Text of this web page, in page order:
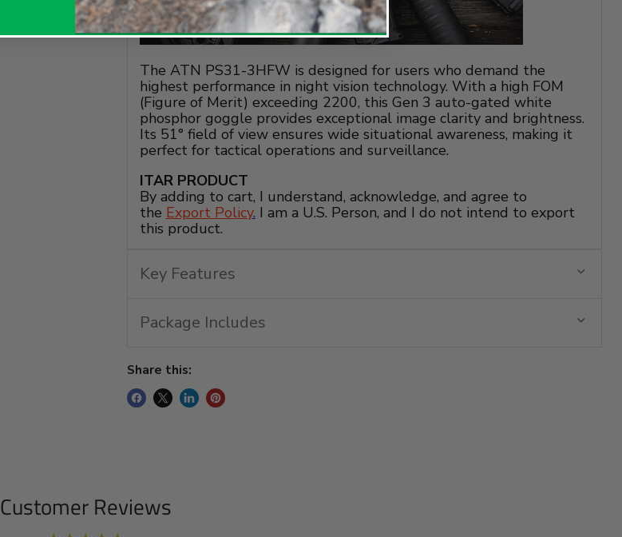
The ATN PS31-3HFW is designed for users who demand the
highest performance in night vision technology. With a high FOM
(Figure of Merit) exceeding 2200, this Gen 3 auto-gated white
phosphor goggle provides exceptional image clarity and brightness.
Its 51° field of view ensures wide situational awareness, making it
perfect for tactical operations and surveillance.
ITAR PRODUCT
By adding to cart, I understand, acknowledge, and agree to
the Export Policy. I am a U.S. Person, and I do not intend to export
this product.
Key Features
Package Includes
Share this:
Customer Reviews